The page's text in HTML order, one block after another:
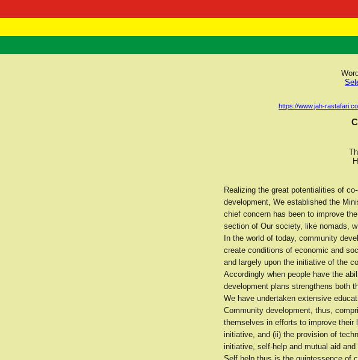
RasTafarI Teachings Marcus
HomePage
https://www.jah-
Realizing the great potentialities of
development, We established the
chief concern has been to improve
section of Our society, like nomads,
In the world of today, community
create conditions of economic and
and largely upon the initiative of the
Accordingly when people have the
development plans strengthens both
We have undertaken extensive
Community development, thus,
themselves in efforts to improve their
initiative, and (ii) the provision of
initiative, self-help and mutual aid